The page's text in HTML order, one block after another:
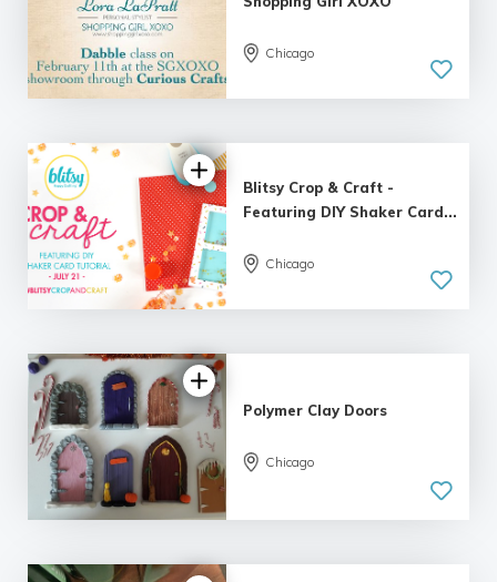
Chicago
Blitsy Crop & Craft -
Featuring DIY Shaker Card...
Chicago
Polymer Clay Doors
Chicago